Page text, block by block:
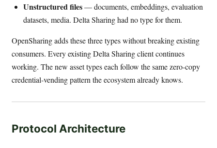
Unstructured files— documents, embeddings, evaluation
datasets, media. Delta Sharing had no type for them.
OpenSharing adds these three types without breaking existing
consumers. Every existing Delta Sharing client continues
working. The new asset types each follow the same zero-copy
credential-vending pattern the ecosystem already knows.
Protocol Architecture